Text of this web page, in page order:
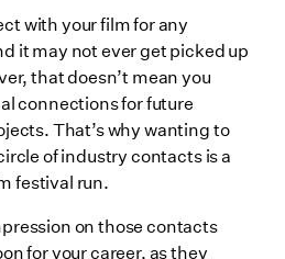
with your film for any
it may not ever get picked up
that doesn’t mean you
connections for future
That’s why wanting to
of industry contacts is a
festival run.
on those contacts
for your career, as they